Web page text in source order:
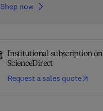
Shop now
Institutional subscription on
ScienceDirect
Request a sales quote